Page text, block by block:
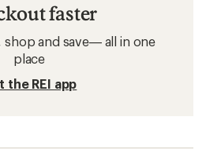
faster
shop and save— all in one
place
the REI app